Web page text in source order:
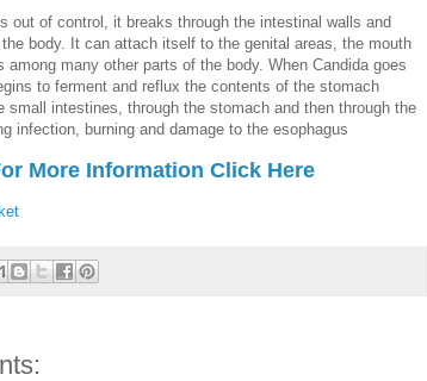
out of control, it breaks through the intestinal walls and
body. It can attach itself to the genital areas, the mouth
among many other parts of the body. When Candida goes
to ferment and reflux the contents of the stomach
small intestines, through the stomach and then through the
infection, burning and damage to the esophagus
More Information Click Here